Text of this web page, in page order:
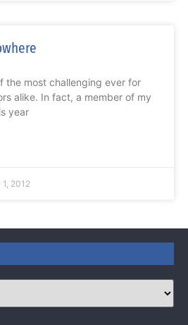
the most challenging ever for
alike. In fact, a member of my
year
1, 2012